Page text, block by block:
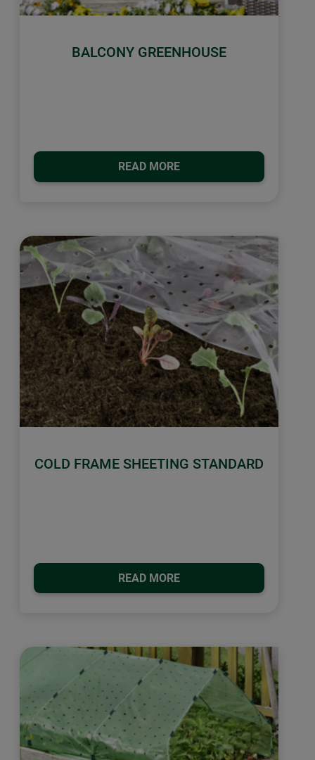
BALCONY GREENHOUSE
READ MORE
COLD FRAME SHEETING STANDARD
READ MORE